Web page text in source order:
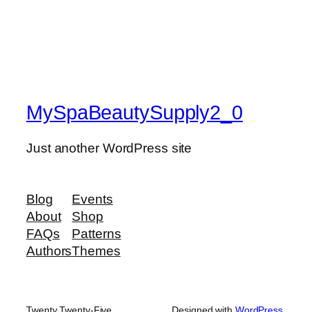
MySpaBeautySupply2_0
Just another WordPress site
Blog
About
FAQs
Authors
Events
Shop
Patterns
Themes